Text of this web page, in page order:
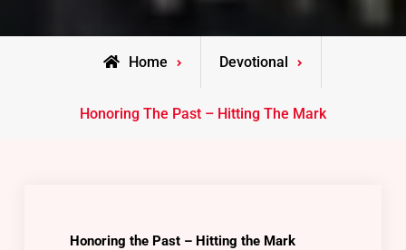
Home Devotional
Honoring The Past – Hitting The Mark
Honoring the Past – Hitting the Mark